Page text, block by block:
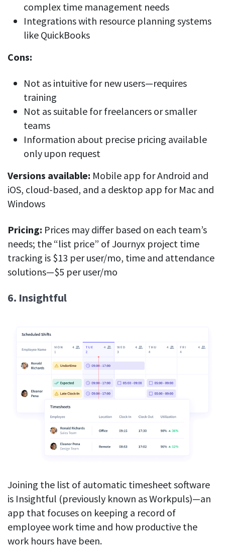
complex time management needs
Integrations with resource planning systems
like QuickBooks
Cons:
Not as intuitive for new users—requires
training
Not as suitable for freelancers or smaller
teams
Information about precise pricing available
only upon request
Versions available: Mobile app for Android and
iOS, cloud-based, and a desktop app for Mac and
Windows
Pricing: Prices may differ based on each team’s
needs; the “list price” of Journyx project time
tracking is $13 per user/mo, time and attendance
solutions—$5 per user/mo
6. Insightful
Joining the list of automatic timesheet software
is Insightful (previously known as Workpuls)—an
app that focuses on keeping a record of
employee work time and how productive the
work hours have been.